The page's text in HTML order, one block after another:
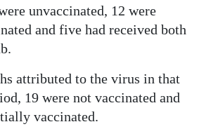
unvaccinated, 12 were
and five had received both
attributed to the virus in that
19 were not vaccinated and
vaccinated.